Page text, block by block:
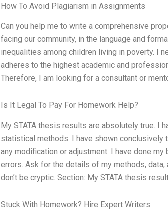
How To Avoid Plagiarism in Assignments
Can you help me to write a comprehensive
facing our community, in the language and
inequalities among children living in poverty. I
adheres to the highest academic and
Therefore, I am looking for a consultant or
Is It Legal To Pay For Homework Help?
My STATA thesis results are absolutely true. I
statistical methods. I have shown conclusively
any modification or adjustment. I have done
errors. Ask for the details of my methods, data,
don’t be cryptic. Section: My STATA thesis
Stuck With Homework? Hire Expert Writers